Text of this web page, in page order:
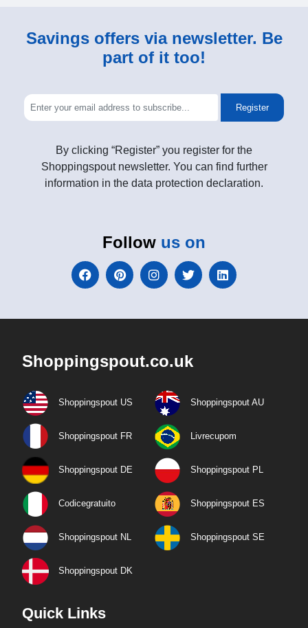
Savings offers via newsletter. Be
part of it too!
Register
By clicking “Register” you register for the
Shoppingspout newsletter. You can find further
information in the data protection declaration.
Follow us on
Shoppingspout.co.uk
Shoppingspout US Shoppingspout AU
Shoppingspout FR Livrecupom
Shoppingspout DE Shoppingspout PL
Codicegratuito Shoppingspout ES
Shoppingspout NL Shoppingspout SE
Shoppingspout DK
Quick Links